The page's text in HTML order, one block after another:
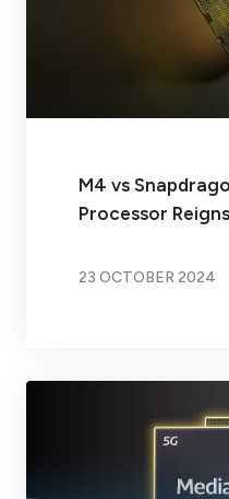
M4 vs
Processor
23 OCTOBER 2024